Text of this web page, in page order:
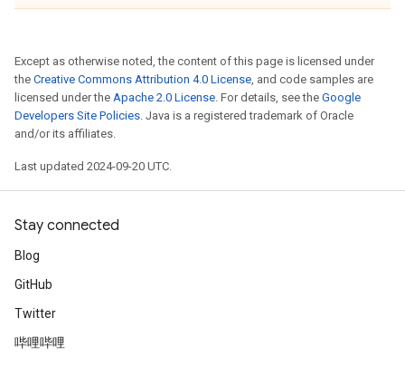
Except as otherwise noted, the content of this page is licensed under
the Creative Commons Attribution 4.0 License, and code samples are
licensed under the Apache 2.0 License. For details, see the Google
Developers Site Policies. Java is a registered trademark of Oracle
and/or its affiliates.
Last updated 2024-09-20 UTC.
Stay connected
Blog
GitHub
Twitter
哔哩哔哩